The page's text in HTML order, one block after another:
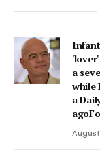
a
while
a